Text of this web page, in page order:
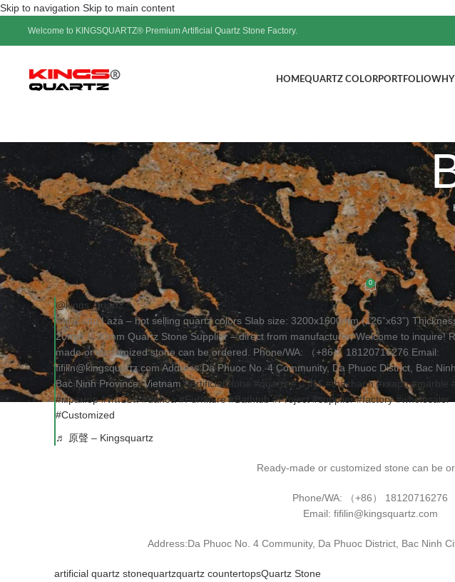
Skip to navigation Skip to main content
Welcome to KINGSQUARTZ® Premium Artificial Quartz Stone Factory.
HOMEQUARTZ COLORPORTFOLIO
BLOG
Calacatta Laza – hot selling quartz colors
Posted by kingsquartz.com
0
@kings_quartz
Calacatta Laza – hot selling quartz colors Slab size: 3200x1600mm (126”x63”)
20mm & 30mm Quartz Stone Supplier – direct from manufacturer, Welcome to inquire!
made or customized stone can be ordered. Phone/WA: （+86） 18120716276 Email:
fifilin@kingsquartz.com Address:Da Phuoc No. 4 Community, Da Phuoc District, Bac
Bac Ninh Province, Vietnam#ArtificialStone #quartz #كوارتز #thạchanh #кварц #marble
#мрамор #หินอ่อน #đáhoa #Furniture #Bathtub #Project #supplier #factory #wholesaler
#Customized
♬ 原聲 – Kingsquartz
Ready-made or customized stone can be
Phone/WA: （+86） 18120716276
Email: fifilin@kingsquartz.com
Address:Da Phuoc No. 4 Community, Da Phuoc District, Bac Ninh
artificial quartz stonequartzquartz countertopsQuartz Stone